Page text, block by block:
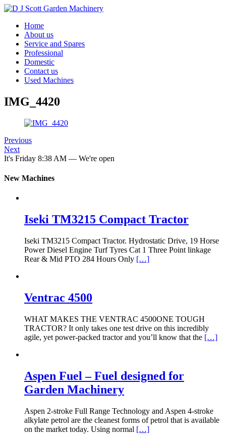
Home
About us
Service and Spares
Professional
Domestic
Contact us
Used Machines
IMG_4420
Previous
Next
It's Friday 8:38 AM — We're open
New Machines
Iseki TM3215 Compact Tractor
Iseki TM3215 Compact Tractor. Hydrostatic Drive, 19 Horse
Power Diesel Engine Turf Tyres Cat 1 Three Point linkage
Rear & Mid PTO 284 Hours Only […]
Ventrac 4500
WHAT MAKES THE VENTRAC 4500ONE TOUGH
TRACTOR? It only takes one test drive on this incredibly
agile, yet power-packed tractor and you’ll know that the […]
Aspen Fuel – Fuel designed for
Garden Machinery
Aspen 2-stroke Full Range Technology and Aspen 4-stroke
alkylate petrol are the cleanest forms of petrol that is available
on the market today. Using normal […]